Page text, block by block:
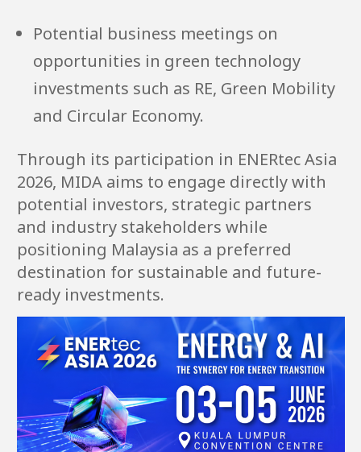
Potential business meetings on
opportunities in green technology
investments such as RE, Green Mobility
and Circular Economy.
Through its participation in ENERtec Asia
2026, MIDA aims to engage directly with
potential investors, strategic partners
and industry stakeholders while
positioning Malaysia as a preferred
destination for sustainable and future-
ready investments.